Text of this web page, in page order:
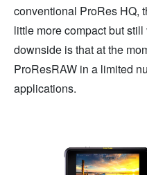
conventional ProRes HQ,
little more compact but
downside is that at the
ProResRAW in a limited
applications.